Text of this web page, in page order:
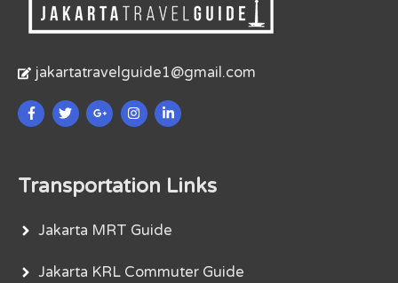
jakartatravelguide1@gmail.com
Transportation Links
Jakarta MRT Guide
Jakarta KRL Commuter Guide